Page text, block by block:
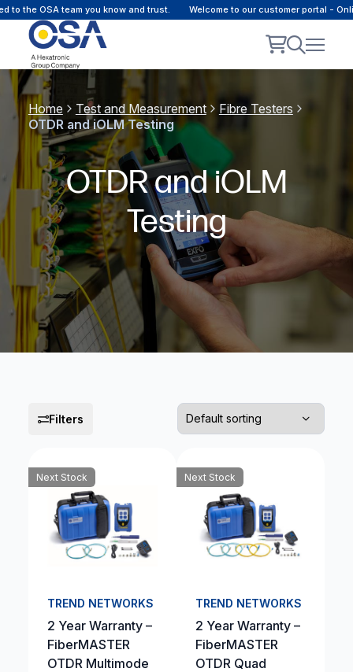
OSA team you know and trust. Welcome to our customer portal - Online
Home Test and Measurement
Fibre Testers
OTDR and iOLM Testing
OTDR and iOLM
Testing
Filters
Next Stock
TREND NETWORKS
2 Year Warranty –
FiberMASTER
OTDR Multimode
Next Stock
TREND NETWORKS
2 Year Warranty –
FiberMASTER
OTDR Quad